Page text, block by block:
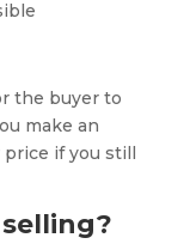
the buyer to
make an
if you still